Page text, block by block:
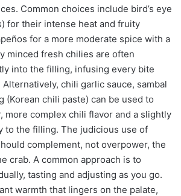
Common choices include bird’s eye
for their intense heat and fruity
for a more moderate spice with a
minced fresh chilies are often
into the filling, infusing every bite
chili garlic sauce, sambal
(Korean chili paste) can be used to
more complex chili flavor and a slightly
to the filling. The judicious use of
complement, not overpower, the
crab. A common approach is to
tasting and adjusting as you go.
warmth that lingers on the palate,